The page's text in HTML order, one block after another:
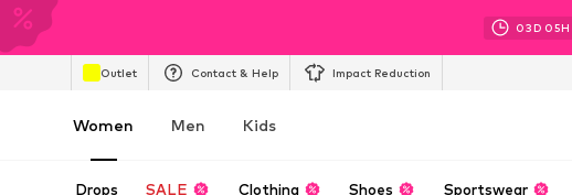
03D 05H
Outlet Contact & Help Impact Reduction
Women Men Kids
Drops SALE Clothing Shoes Sportswear